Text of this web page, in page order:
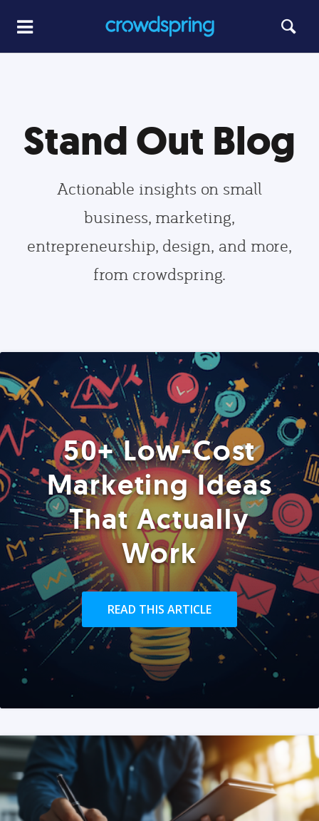
Stand Out Blog
Actionable insights on small
business, marketing,
entrepreneurship, design, and more,
from crowdspring.
50+ Low-Cost
Marketing Ideas
That Actually
Work
READ THIS ARTICLE